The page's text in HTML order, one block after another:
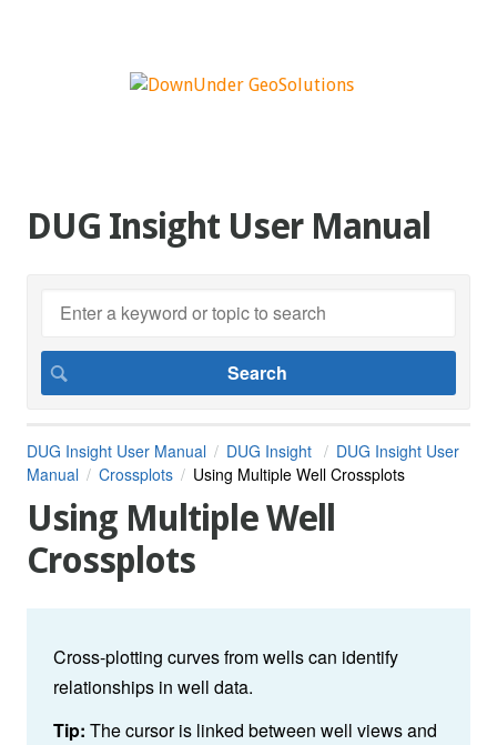
DUG Insight User Manual
DUG Insight User Manual DUG Insight
DUG Insight User
Manual
Crossplots Using Multiple Well Crossplots
Using Multiple Well
Crossplots
Cross-plotting curves from wells can identify
relationships in well data.
Tip: The cursor is linked between well views and